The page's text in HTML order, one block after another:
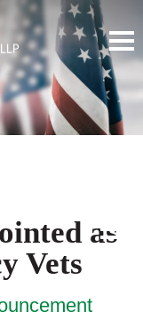
as
Vets